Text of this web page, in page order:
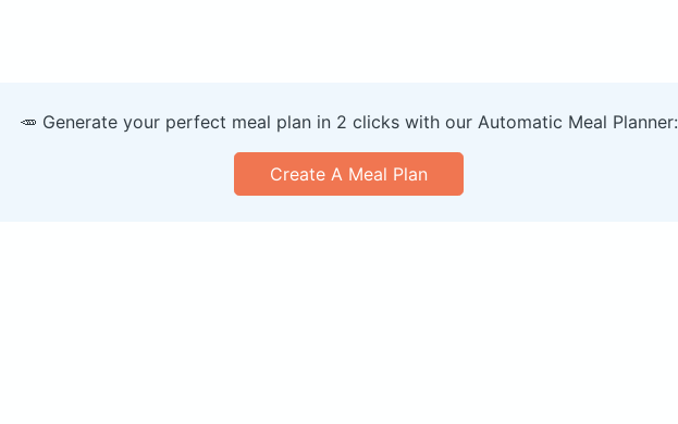
🥕 Generate your perfect meal plan in 2 clicks with our Automatic Meal Planner:
Create A Meal Plan